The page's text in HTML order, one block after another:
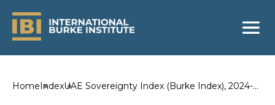
HomeIndexUAE Sovereignty Index (Burke Index), 2024-